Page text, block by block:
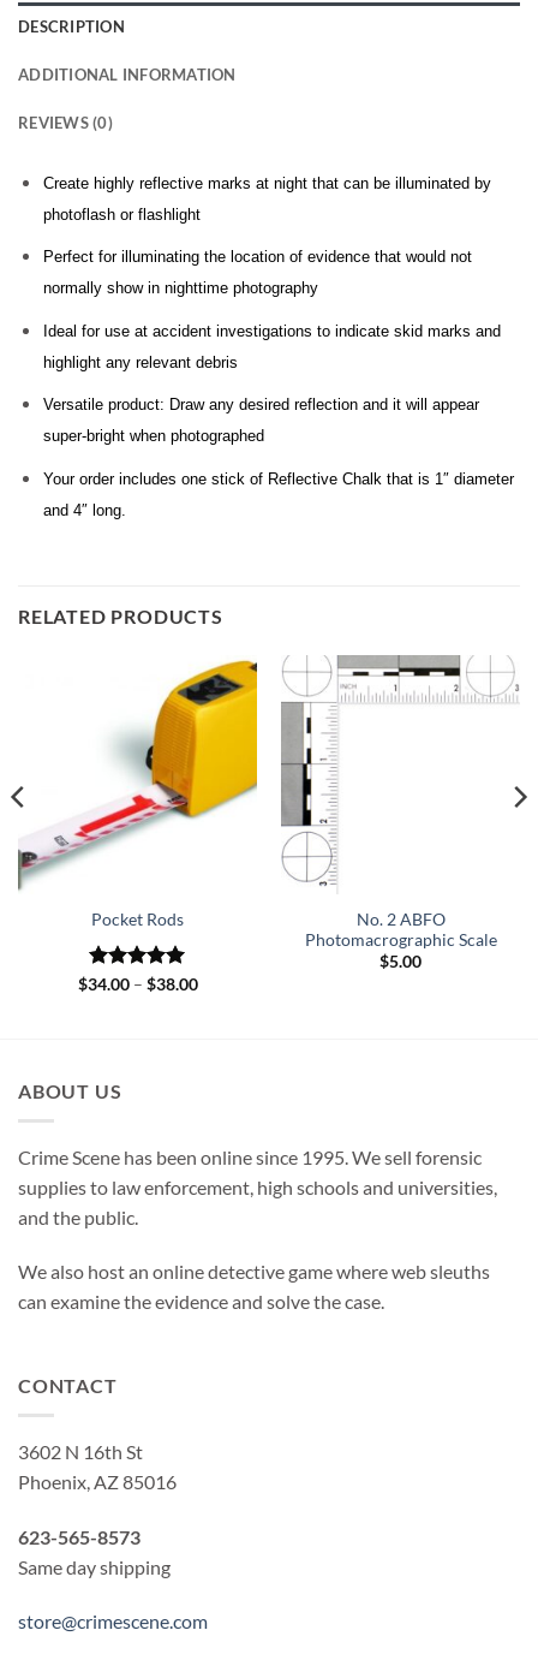
DESCRIPTION
ADDITIONAL INFORMATION
REVIEWS (0)
Create highly reflective marks at night that can be illuminated by
photoflash or flashlight
Perfect for illuminating the location of evidence that would not
normally show in nighttime photography
Ideal for use at accident investigations to indicate skid marks and
highlight any relevant debris
Versatile product: Draw any desired reflection and it will appear
super-bright when photographed
Your order includes one stick of Reflective Chalk that is 1″ diameter
and 4″ long.
RELATED PRODUCTS
Pocket Rods
Rated 5
$34.00 – $38.00Price
No. 2 ABFO
Photomacrographic Scale
$5.00
ABOUT US
Crime Scene has been online since 1995. We sell forensic
supplies to law enforcement, high schools and universities,
and the public.
We also host an online detective game where web sleuths
can examine the evidence and solve the case.
CONTACT
3602 N 16th St
Phoenix, AZ 85016
623-565-8573
Same day shipping
store@crimescene.com